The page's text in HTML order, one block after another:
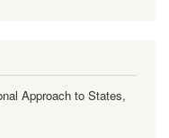
Approach to States,